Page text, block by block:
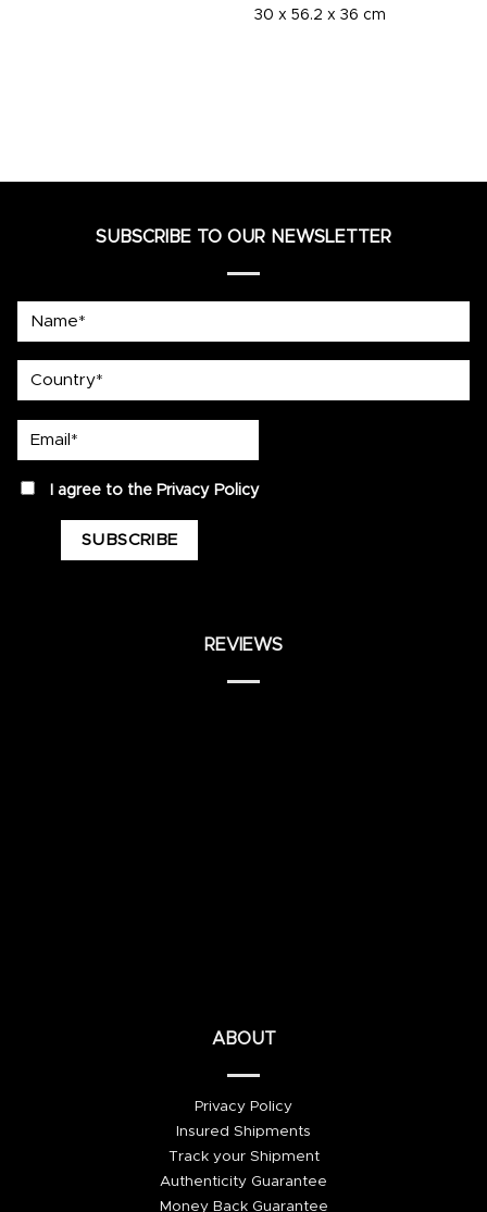
30 x 56.2 x 36 cm
SUBSCRIBE TO OUR NEWSLETTER
privacyI agree to the Privacy Policy
REVIEWS
ABOUT
Privacy Policy
Insured Shipments
Track your Shipment
Authenticity Guarantee
Money Back Guarantee